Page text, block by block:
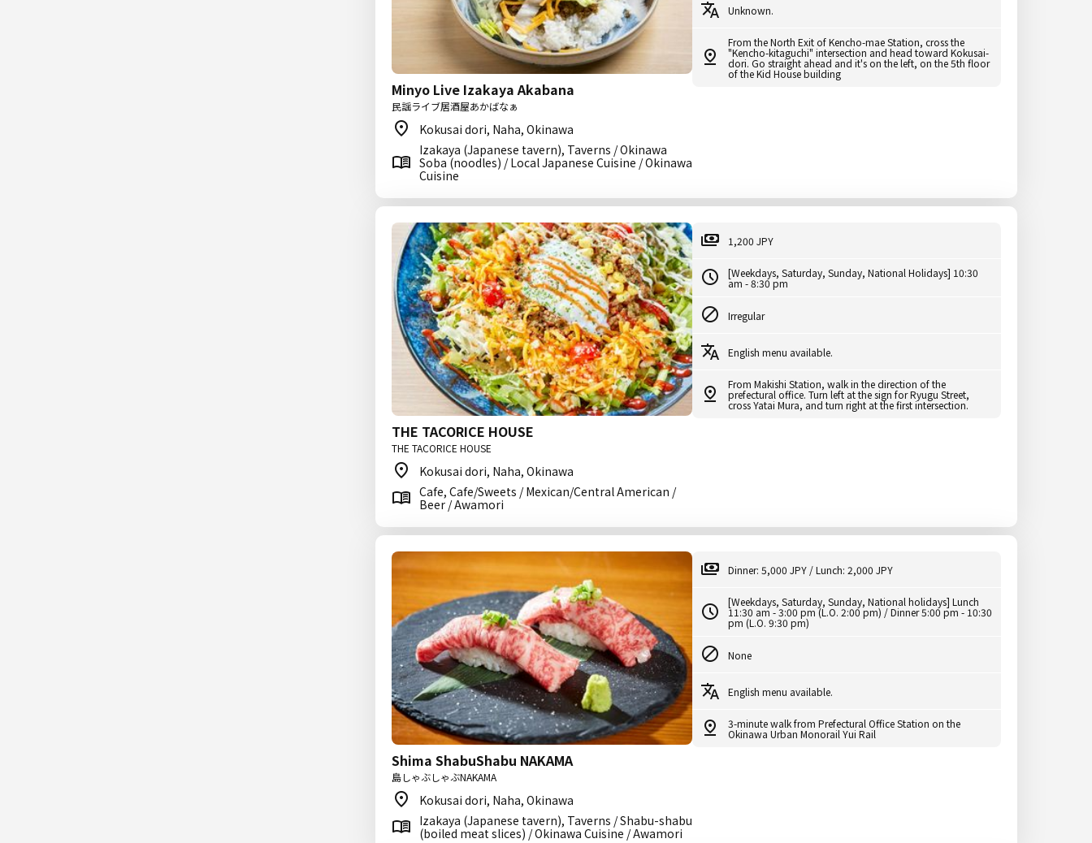
Minyo Live Izakaya Akabana
民謡ライブ居酒屋あかばなぁ
Kokusai dori, Naha, Okinawa
Izakaya (Japanese tavern), Taverns / Okinawa
Soba (noodles) / Local Japanese Cuisine / Okinawa
Cuisine
Unknown.
From the North Exit of Kencho-mae Station, cross the
"Kencho-kitaguchi" intersection and head toward Kokusai-
dori. Go straight ahead and it's on the left, on the 5th floor
of the Kid House building
THE TACORICE HOUSE
THE TACORICE HOUSE
Kokusai dori, Naha, Okinawa
Cafe, Cafe/Sweets / Mexican/Central American /
Beer / Awamori
1,200 JPY
[Weekdays, Saturday, Sunday, National Holidays] 10:30
am - 8:30 pm
Irregular
English menu available.
From Makishi Station, walk in the direction of the
prefectural office. Turn left at the sign for Ryugu Street,
cross Yatai Mura, and turn right at the first intersection.
Shima ShabuShabu NAKAMA
島しゃぶしゃぶNAKAMA
Kokusai dori, Naha, Okinawa
Izakaya (Japanese tavern), Taverns / Shabu-shabu
(boiled meat slices) / Okinawa Cuisine / Awamori
Dinner: 5,000 JPY / Lunch: 2,000 JPY
[Weekdays, Saturday, Sunday, National holidays] Lunch
11:30 am - 3:00 pm (L.O. 2:00 pm) / Dinner 5:00 pm - 10:30
pm (L.O. 9:30 pm)
None
English menu available.
3-minute walk from Prefectural Office Station on the
Okinawa Urban Monorail Yui Rail